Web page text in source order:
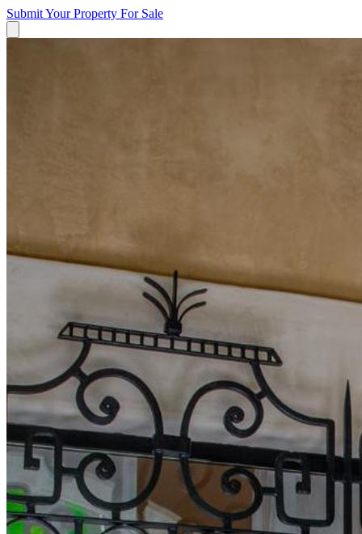
Submit Your Property For Sale